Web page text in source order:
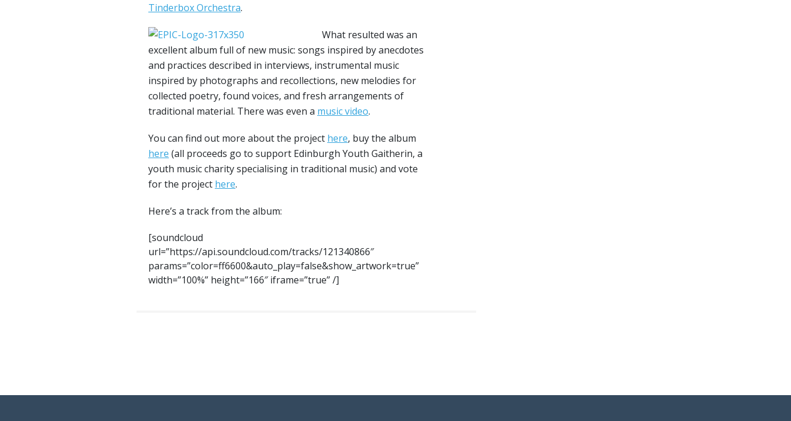
Tinderbox Orchestra.
What resulted was an
excellent album full of new music: songs inspired by anecdotes
and practices described in interviews, instrumental music
inspired by photographs and recollections, new melodies for
collected poetry, found voices, and fresh arrangements of
traditional material. There was even a music video.
You can find out more about the project here, buy the album
here (all proceeds go to support Edinburgh Youth Gaitherin, a
youth music charity specialising in traditional music) and vote
for the project here.
Here’s a track from the album:
[soundcloud
url=”https://api.soundcloud.com/tracks/121340866″
params=”color=ff6600&auto_play=false&show_artwork=true”
width=”100%” height=”166″ iframe=”true” /]